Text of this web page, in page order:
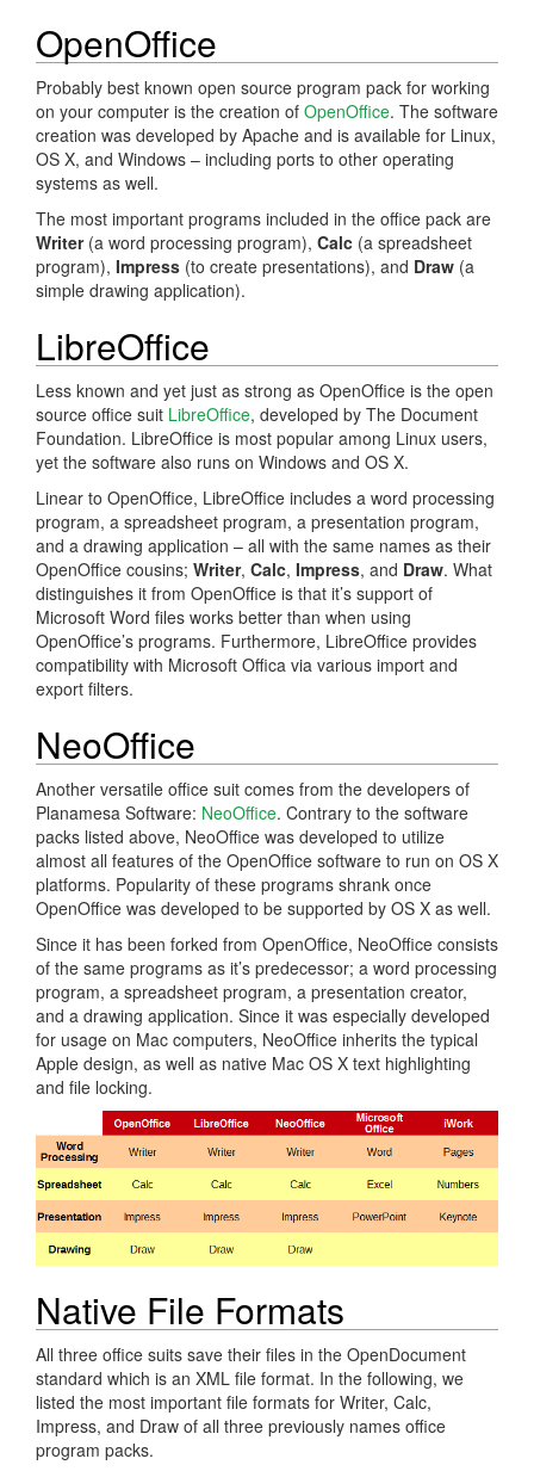
OpenOffice
Probably best known open source program pack for working
on your computer is the creation of OpenOffice. The software
creation was developed by Apache and is available for Linux,
OS X, and Windows – including ports to other operating
systems as well.
The most important programs included in the office pack are
Writer(a word processing program), Calc (a spreadsheet
program), Impress (to create presentations), and Draw (a
simple drawing application).
LibreOffice
Less known and yet just as strong as OpenOffice is the open
source office suit LibreOffice, developed by The Document
Foundation. LibreOffice is most popular among Linux users,
yet the software also runs on Windows and OS X.
Linear to OpenOffice, LibreOffice includes a word processing
program, a spreadsheet program, a presentation program,
and a drawing application – all with the same names as their
OpenOffice cousins; Writer, Calc, Impress, and Draw. What
distinguishes it from OpenOffice is that it’s support of
Microsoft Word files works better than when using
OpenOffice’s programs. Furthermore, LibreOffice provides
compatibility with Microsoft Offica via various import and
export filters.
NeoOffice
Another versatile office suit comes from the developers of
Planamesa Software: NeoOffice. Contrary to the software
packs listed above, NeoOffice was developed to utilize
almost all features of the OpenOffice software to run on OS X
platforms. Popularity of these programs shrank once
OpenOffice was developed to be supported by OS X as well.
Since it has been forked from OpenOffice, NeoOffice consists
of the same programs as it’s predecessor; a word processing
program, a spreadsheet program, a presentation creator,
and a drawing application. Since it was especially developed
for usage on Mac computers, NeoOffice inherits the typical
Apple design, as well as native Mac OS X text highlighting
and file locking.
Native File Formats
All three office suits save their files in the OpenDocument
standard which is an XML file format. In the following, we
listed the most important file formats for Writer, Calc,
Impress, and Draw of all three previously names office
program packs.